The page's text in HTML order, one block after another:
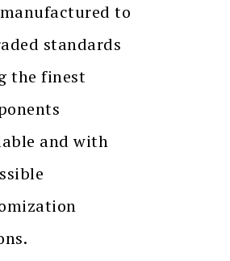
to
standards
the finest
and with